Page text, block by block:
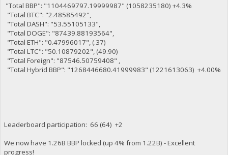
"Total BBP": "1104469797.19999987" (1058235180) +4.3%
"Total BTC": "2.48585492",
"Total DASH": "53.55105133",
"Total DOGE": "87439.88193564",
"Total ETH": "0.47996017", (.37)
"Total LTC": "50.10879202", (49.90)
"Total Foreign": "87546.50759408" ,
"Total Hybrid BBP": "1268446680.41999983" (1221613063) +4.00%
Leaderboard participation: 66 (64) +2
We now have 1.26B BBP locked (up 4% from 1.22B) - Excellent
progress!